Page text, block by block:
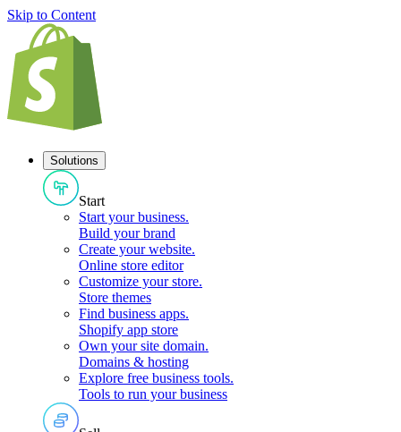
Skip to Content
Solutions
Start
Start your business.
Build your brand
Create your website.
Online store editor
Customize your store.
Store themes
Find business apps.
Shopify app store
Own your site domain.
Domains & hosting
Explore free business tools.
Tools to run your business